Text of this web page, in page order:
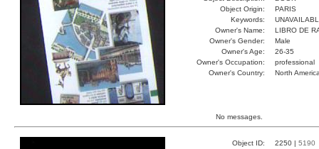
Object Origin:
PARIS
Keywords:
Owner's Name:
LIBRO DE
Owner's Gender:
Male
Owner's Age:
26-35
Owner's Occupation:
professional
Owner's Country:
North
No messages.
Object ID: 2250 | 5190